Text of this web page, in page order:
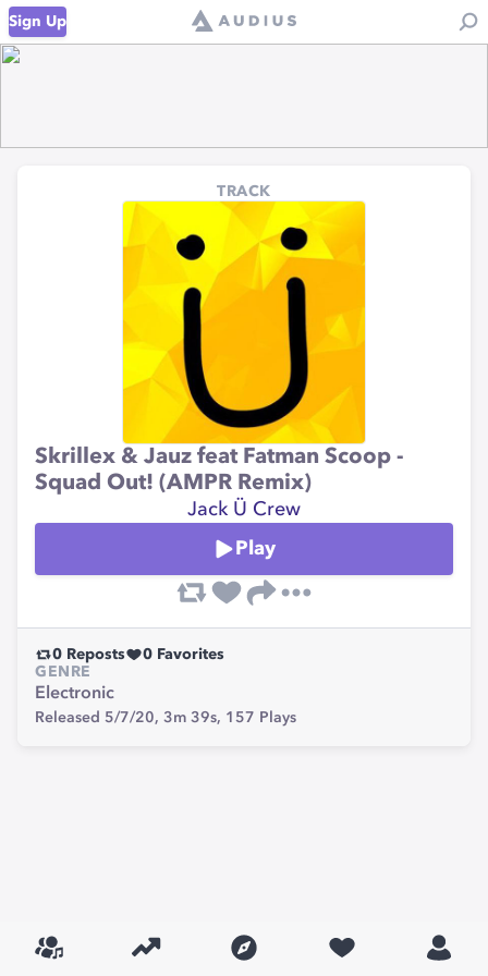
Sign Up
TRACK
Skrillex & Jauz feat Fatman Scoop -
Squad Out! (AMPR Remix)
Jack Ü Crew
Play
0 Reposts 0 Favorites
GENRE
Electronic
Released 5/7/20, 3m 39s, 157 Plays